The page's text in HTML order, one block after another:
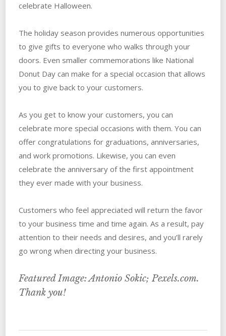
celebrate Halloween.
The holiday season provides numerous opportunities
to give gifts to everyone who walks through your
doors. Even smaller commemorations like National
Donut Day can make for a special occasion that allows
you to give back to your customers.
As you get to know your customers, you can
celebrate more special occasions with them. You can
offer congratulations for graduations, anniversaries,
and work promotions. Likewise, you can even
celebrate the anniversary of the first appointment
they ever made with your business.
Customers who feel appreciated will return the favor
to your business time and time again. As a result, pay
attention to their needs and desires, and you’ll rarely
go wrong when directing your business.
Featured Image: Antonio Sokic; Pexels.com.
Thank you!